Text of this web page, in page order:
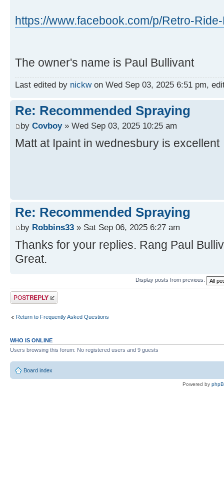
https://www.facebook.com/p/Retro-
The owner's name is Paul Bullivant
Last edited by nickwon Wed Sep 03, 2025 6:51 pm,
Re: Recommended Spraying
by Covboy» Wed Sep 03, 2025 10:25 am
Matt at Ipaint in wednesbury is excellent
Re: Recommended Spraying
by Robbins33 » Sat Sep 06, 2025 6:27 am
Thanks for your replies. Rang Paul
Great.
Display posts from previous:
Post a reply
Return to Frequently Asked Questions
WHO IS ONLINE
Users browsing this forum: No registered users and 9 guests
Board index
Powered by